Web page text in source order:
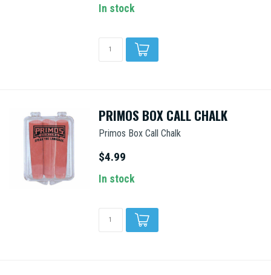
In stock
PRIMOS BOX CALL CHALK
Primos Box Call Chalk
$4.99
In stock